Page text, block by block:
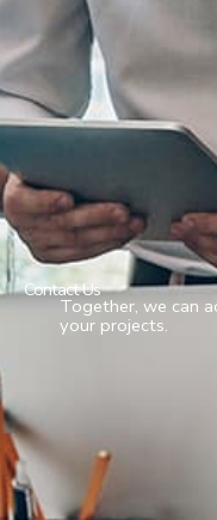
Contact Us
Together, we can
your projects.